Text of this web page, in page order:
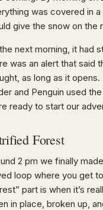
was covered in
give the snow on the
next morning, it had
was an alert that said
as long as it
and Penguin used
ready to start our
Forest
2 pm we finally
loop where you get
part is when it’s
in place, broken up,